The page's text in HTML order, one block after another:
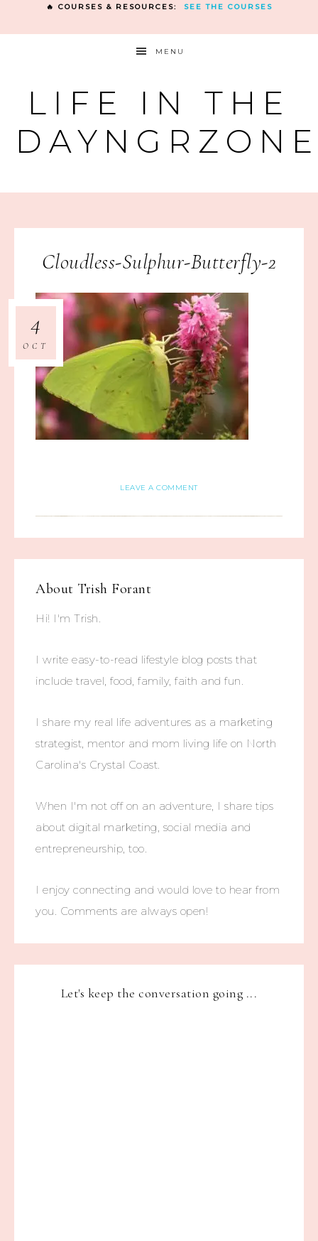
🔥 COURSES & RESOURCES: SEE THE COURSES
MENU
LIFE IN THE
Cloudless-Sulphur-Butterfly-2
4
OCT
LEAVE A COMMENT
About Trish Forant
Hi! I'm Trish.
I write easy-to-read lifestyle blog posts that
include travel, food, family, faith and fun.
I share my real life adventures as a marketing
strategist, mentor and mom living life on North
Carolina's Crystal Coast.
When I'm not off on an adventure, I share tips
about digital marketing, social media and
entrepreneurship, too.
I enjoy connecting and would love to hear from
you. Comments are always open!
Let's keep the conversation going ...